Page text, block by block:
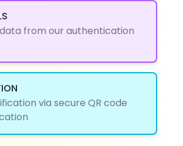
from our authentication
via secure QR code